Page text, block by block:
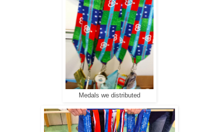
Medals we distributed